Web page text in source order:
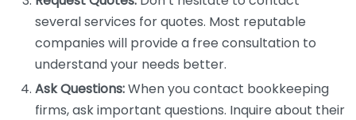
several services for quotes. Most reputable
companies will provide a free consultation to
understand your needs better.
Ask Questions:When you contact bookkeeping
firms, ask important questions. Inquire about their